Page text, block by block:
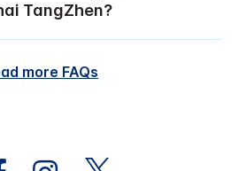
TangZhen?
more FAQs